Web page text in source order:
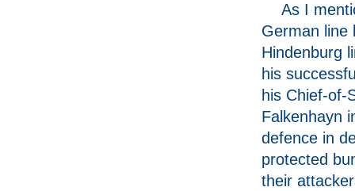
As I
German line
Hindenburg
his
his Chief-of-
Falkenhayn
defence in
protected
their